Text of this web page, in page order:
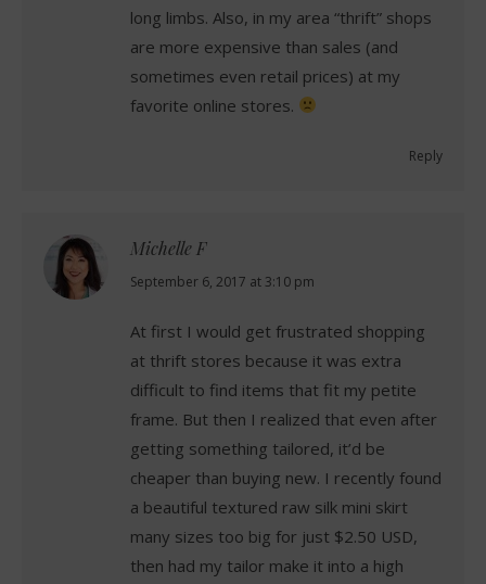
long limbs. Also, in my area “thrift” shops
are more expensive than sales (and
sometimes even retail prices) at my
favorite online stores.
Reply
Michelle F
says:
September 6, 2017 at 3:10 pm
At first I would get frustrated shopping
at thrift stores because it was extra
difficult to find items that fit my petite
frame. But then I realized that even after
getting something tailored, it’d be
cheaper than buying new. I recently found
a beautiful textured raw silk mini skirt
many sizes too big for just $2.50 USD,
then had my tailor make it into a high